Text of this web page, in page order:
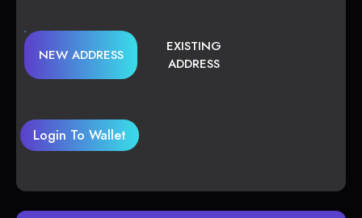
NEW ADDRESS
EXISTING
ADDRESS
Login To Wallet